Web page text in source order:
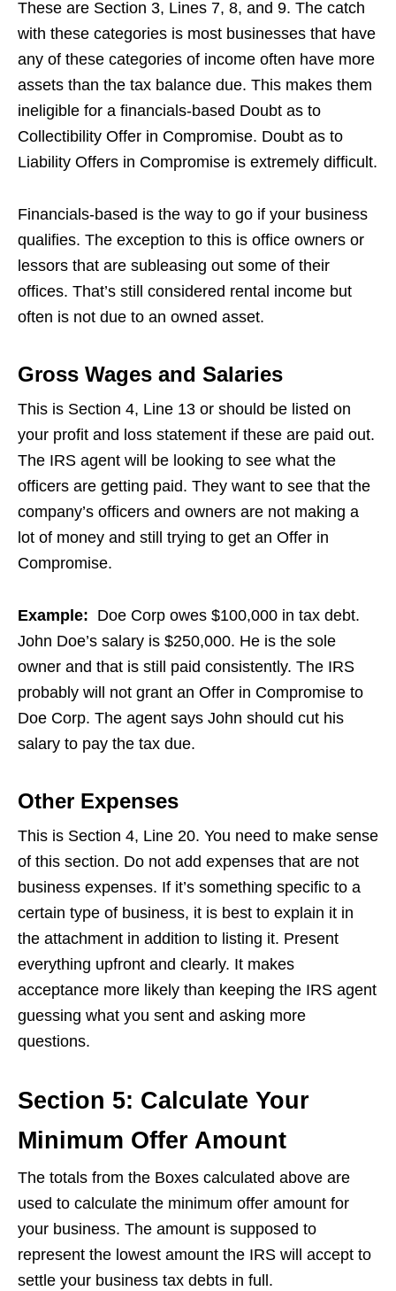
These are Section 3, Lines 7, 8, and 9. The catch
with these categories is most businesses that have
any of these categories of income often have more
assets than the tax balance due. This makes them
ineligible for a financials-based Doubt as to
Collectibility Offer in Compromise. Doubt as to
Liability Offers in Compromise is extremely difficult.
Financials-based is the way to go if your business
qualifies. The exception to this is office owners or
lessors that are subleasing out some of their
offices. That’s still considered rental income but
often is not due to an owned asset.
Gross Wages and Salaries
This is Section 4, Line 13 or should be listed on
your profit and loss statement if these are paid out.
The IRS agent will be looking to see what the
officers are getting paid. They want to see that the
company’s officers and owners are not making a
lot of money and still trying to get an Offer in
Compromise.
Example: Doe Corp owes $100,000 in tax debt.
John Doe’s salary is $250,000. He is the sole
owner and that is still paid consistently. The IRS
probably will not grant an Offer in Compromise to
Doe Corp. The agent says John should cut his
salary to pay the tax due.
Other Expenses
This is Section 4, Line 20. You need to make sense
of this section. Do not add expenses that are not
business expenses. If it’s something specific to a
certain type of business, it is best to explain it in
the attachment in addition to listing it. Present
everything upfront and clearly. It makes
acceptance more likely than keeping the IRS agent
guessing what you sent and asking more
questions.
Section 5: Calculate Your
Minimum Offer Amount
The totals from the Boxes calculated above are
used to calculate the minimum offer amount for
your business. The amount is supposed to
represent the lowest amount the IRS will accept to
settle your business tax debts in full.